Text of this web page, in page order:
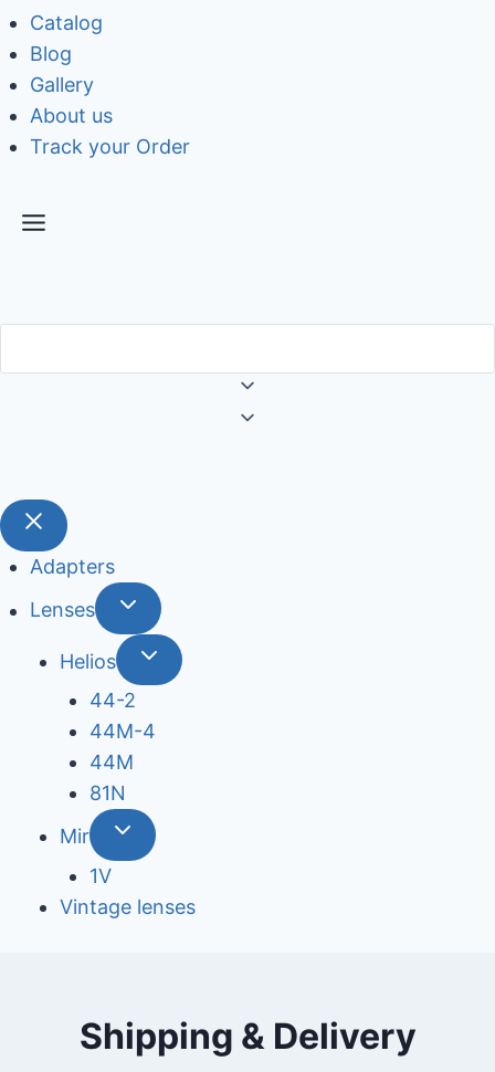
Catalog
Blog
Gallery
About us
Track your Order
Adapters
Lenses
Helios
44-2
44М-4
44М
81N
Mir
1V
Vintage lenses
Shipping & Delivery